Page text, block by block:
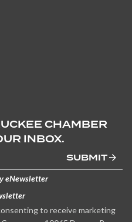
CHAMBER
INBOX.
SUBMIT
eNewsletter
to receive marketing